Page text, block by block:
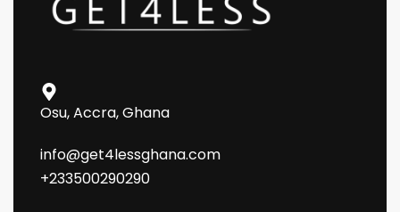
Osu, Accra, Ghana
info@get4lessghana.com
+233500290290